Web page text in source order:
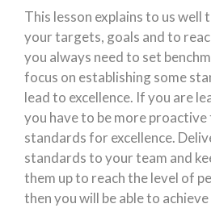
This lesson explains to us well
your targets, goals and to
you always need to set
focus on establishing some
lead to excellence. If you are
you have to be more
standards for excellence.
standards to your team and
them up to reach the level of
then you will be able to